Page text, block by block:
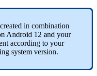
created in combination
Android 12 and your
according to your
system version.